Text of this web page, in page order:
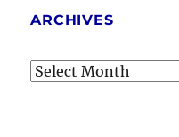
ARCHIVES
Archives